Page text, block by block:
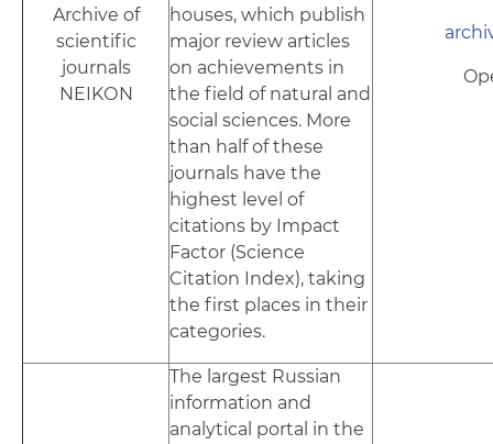
Archive of
scientific
journals
NEIKОN
houses, which publish
major review articles
on achievements in
the field of natural and
social sciences. More
than half of these
journals have the
highest level of
citations by Impact
Factor (Science
Citation Index), taking
the first places in their
categories.
The largest Russian
information and
analytical portal in the